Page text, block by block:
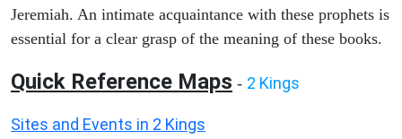
Jeremiah. An intimate acquaintance with these prophets is
essential for a clear grasp of the meaning of these books.
Quick Reference Maps - 2 Kings
Sites and Events in 2 Kings